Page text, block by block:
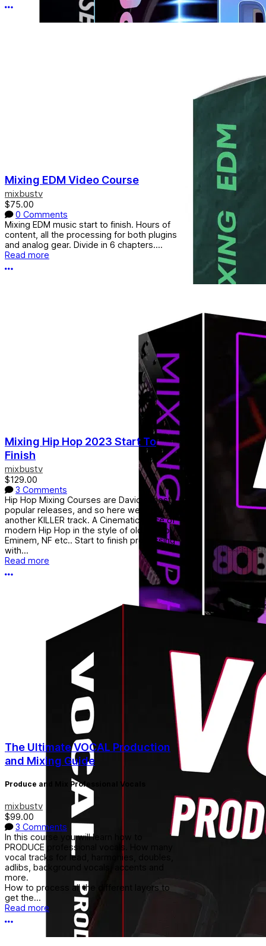
More options
Mixing EDM Video Course
mixbustv
$75.00
0 Comments
Mixing EDM music start to finish. Hours of
content, all the processing for both plugins
and analog gear. Divide in 6 chapters....
Read more
More options
Mixing Hip Hop 2023 Start To
Finish
mixbustv
$129.00
3 Comments
Hip Hop Mixing Courses are David's most
popular releases, and so here we are with
another KILLER track. A Cinematic piece of
modern Hip Hop in the style of old school
Eminem, NF etc.. Start to finish processing
with...
Read more
More options
The Ultimate VOCAL Production
and Mixing Guide
Produce and Mix Professional Vocals
mixbustv
$99.00
3 Comments
In this course you will learn how to
PRODUCE professional vocals. How many
vocal tracks for lead, harmonies, doubles,
adlibs, background vocals, accents and
more.
How to process all the different layers to
get the...
Read more
More options